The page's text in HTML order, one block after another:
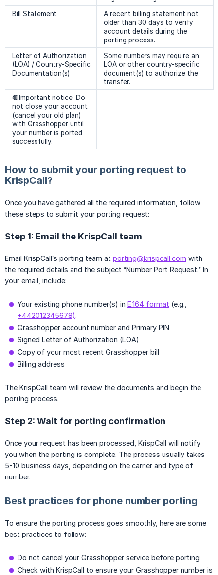
Bill Statement
A recent billing statement not
older than 30 days to verify
account details during the
porting process.
Letter of Authorization
(LOA) / Country-Specific
Documentation(s)
Some numbers may require an
LOA or other country-specific
document(s) to authorize the
transfer.
🔴Important notice: Do
not close your account
(cancel your old plan)
with Grasshopper until
your number is ported
successfully.
How to submit your porting request to
KrispCall?
Once you have gathered all the required information, follow
these steps to submit your porting request:
Step 1: Email the KrispCall team
Email KrispCall’s porting team at porting@krispcall.com with
the required details and the subject “Number Port Request.” In
your email, include:
Your existing phone number(s) in E.164 format (e.g.,
+442012345678).
Grasshopper account number and Primary PIN
Signed Letter of Authorization (LOA)
Copy of your most recent Grasshopper bill
Billing address
The KrispCall team will review the documents and begin the
porting process.
Step 2: Wait for porting confirmation
Once your request has been processed, KrispCall will notify
you when the porting is complete. The process usually takes
5-10 business days, depending on the carrier and type of
number.
Best practices for phone number porting
To ensure the porting process goes smoothly, here are some
best practices to follow:
Do not cancel your Grasshopper service before porting.
Check with KrispCall to ensure your Grasshopper number is